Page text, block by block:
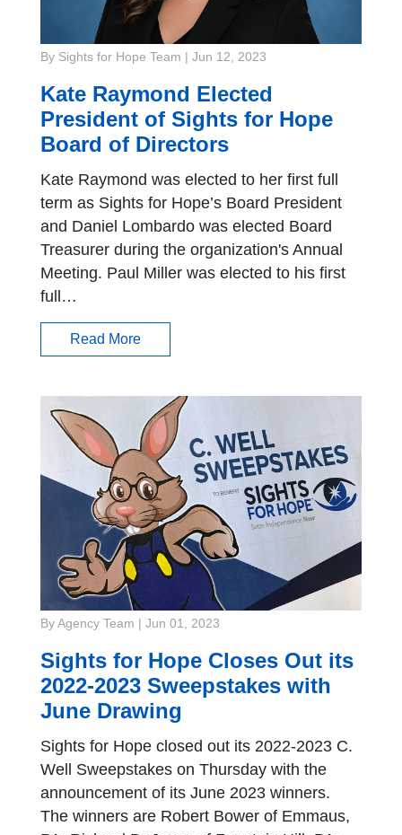
By Sights for Hope Team Jun 12, 2023
Kate Raymond Elected
President of Sights for Hope
Board of Directors
Kate Raymond was elected to her first full
term as Sights for Hope’s Board President
and Daniel Lombardo was elected Board
Treasurer during the organization's Annual
Meeting. Paul Miller was elected to his first
full…
Read More
By Agency Team Jun 01, 2023
Sights for Hope Closes Out its
2022-2023 Sweepstakes with
June Drawing
Sights for Hope closed out its 2022-2023 C.
Well Sweepstakes on Thursday with the
announcement of its June 2023 winners.
The winners are Robert Bower of Emmaus,